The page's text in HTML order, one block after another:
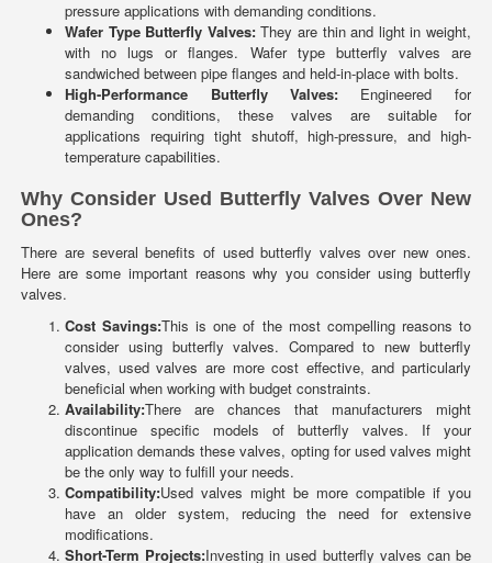
pressure applications with demanding conditions.
Wafer Type Butterfly Valves:They are thin and light in weight,
with no lugs or flanges. Wafer type butterfly valves are
sandwiched between pipe flanges and held-in-place with bolts.
High-Performance Butterfly Valves: Engineered for
demanding conditions, these valves are suitable for
applications requiring tight shutoff, high-pressure, and high-
temperature capabilities.
Why Consider Used Butterfly Valves Over New
Ones?
There are several benefits of used butterfly valves over new ones.
Here are some important reasons why you consider using butterfly
valves.
Cost Savings:This is one of the most compelling reasons to
consider using butterfly valves. Compared to new butterfly
valves, used valves are more cost effective, and particularly
beneficial when working with budget constraints.
Availability:There are chances that manufacturers might
discontinue specific models of butterfly valves. If your
application demands these valves, opting for used valves might
be the only way to fulfill your needs.
Compatibility:Used valves might be more compatible if you
have an older system, reducing the need for extensive
modifications.
Short-Term Projects:Investing in used butterfly valves can be